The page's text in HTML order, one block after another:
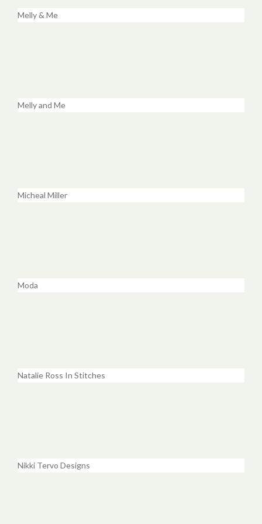
Melly & Me
Melly and Me
Micheal Miller
Moda
Natalie Ross In Stitches
Nikki Tervo Designs